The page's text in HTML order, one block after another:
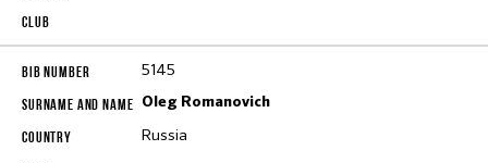
5145
Oleg Romanovich
Russia